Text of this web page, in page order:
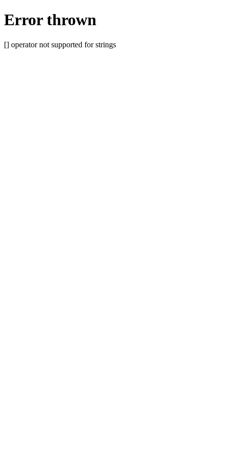
Error thrown
[] operator not supported for strings